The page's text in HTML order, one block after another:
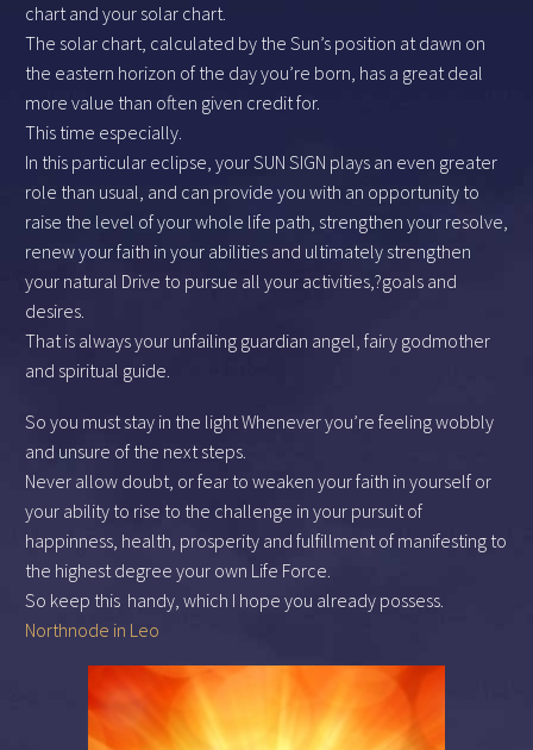
chart and your solar chart.
The solar chart, calculated by the Sun’s position at dawn on
the eastern horizon of the day you’re born, has a great deal
more value than often given credit for.
This time especially.
In this particular eclipse, your SUN SIGN plays an even greater
role than usual, and can provide you with an opportunity to
raise the level of your whole life path, strengthen your resolve,
renew your faith in your abilities and ultimately strengthen
your natural Drive to pursue all your activities,?goals and
desires.
That is always your unfailing guardian angel, fairy godmother
and spiritual guide.
So you must stay in the light Whenever you’re feeling wobbly
and unsure of the next steps.
Never allow doubt, or fear to weaken your faith in yourself or
your ability to rise to the challenge in your pursuit of
happinness, health, prosperity and fulfillment of manifesting to
the highest degree your own Life Force.
So keep this handy, which I hope you already possess.
Northnode in Leo